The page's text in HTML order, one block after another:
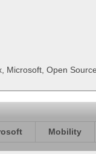
Open
Mobility